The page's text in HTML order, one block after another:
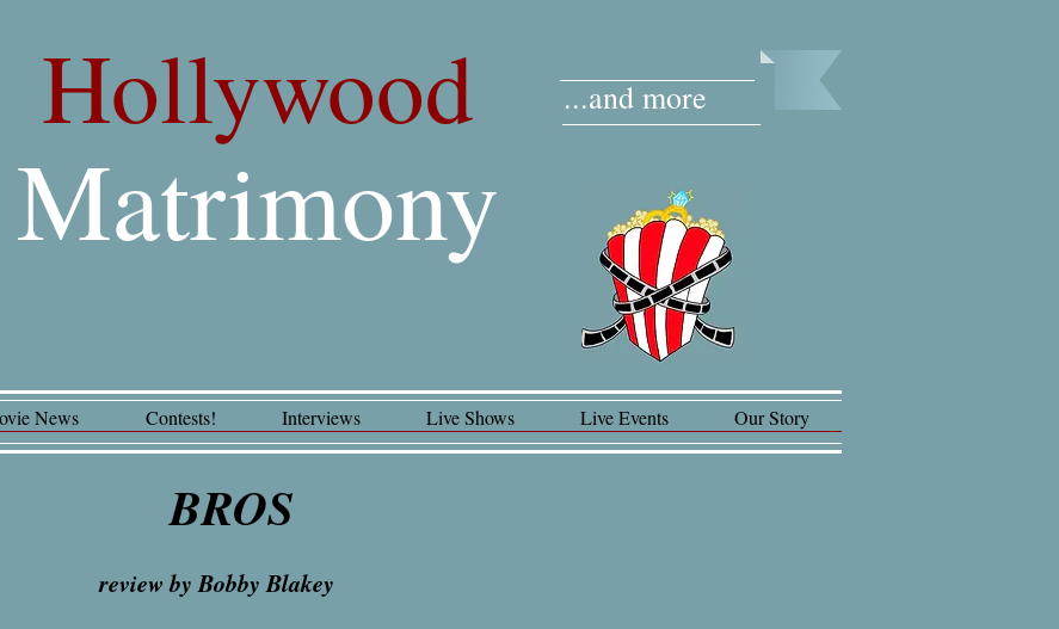
Hollywood
Matrimony
...and more
News Contests! Interviews Live Shows Live Events Our Story
BROS
review by Bobby Blakey